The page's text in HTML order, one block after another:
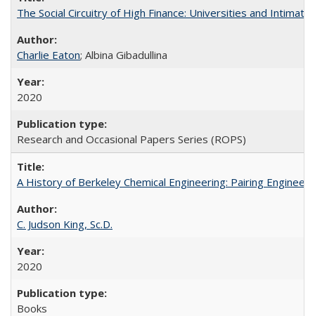
The Social Circuitry of High Finance: Universities and
Charlie Eaton; Albina Gibadullina
2020
Research and Occasional Papers Series (ROPS)
A History of Berkeley Chemical Engineering: Pairing
C. Judson King, Sc.D.
2020
Books